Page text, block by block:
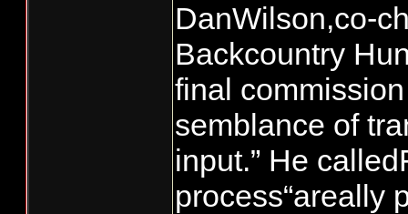
DanWilson,co-
Backcountry
final
semblance of
input.” He
process“areally